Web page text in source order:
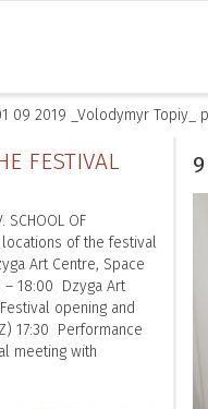
09 2019 _Volodymyr Topiy_
FESTIVAL
SCHOOL OF
locations of the festival
Art Centre, Space
– 18:00 Dzyga Art
opening and
17:30 Performance
meeting with